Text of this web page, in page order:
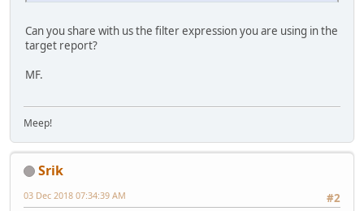
Can you share with us the filter expression you are using in the
target report?
MF.
Meep!
Srik
#2
03 Dec 2018 07:34:39 AM